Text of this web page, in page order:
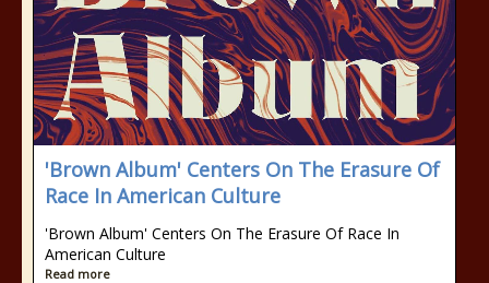
'Brown Album' Centers On The Erasure Of
Race In American Culture
'Brown Album' Centers On The Erasure Of Race In
American Culture
Read more